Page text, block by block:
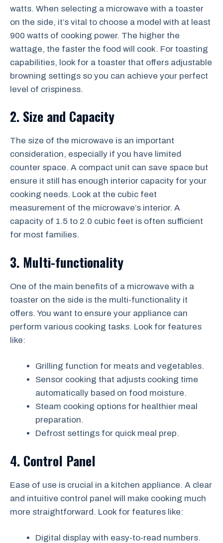
watts. When selecting a microwave with a toaster
on the side, it’s vital to choose a model with at least
900 watts of cooking power. The higher the
wattage, the faster the food will cook. For toasting
capabilities, look for a toaster that offers adjustable
browning settings so you can achieve your perfect
level of crispiness.
2. Size and Capacity
The size of the microwave is an important
consideration, especially if you have limited
counter space. A compact unit can save space but
ensure it still has enough interior capacity for your
cooking needs. Look at the cubic feet
measurement of the microwave’s interior. A
capacity of 1.5 to 2.0 cubic feet is often sufficient
for most families.
3. Multi-functionality
One of the main benefits of a microwave with a
toaster on the side is the multi-functionality it
offers. You want to ensure your appliance can
perform various cooking tasks. Look for features
like:
Grilling function for meats and vegetables.
Sensor cooking that adjusts cooking time
automatically based on food moisture.
Steam cooking options for healthier meal
preparation.
Defrost settings for quick meal prep.
4. Control Panel
Ease of use is crucial in a kitchen appliance. A clear
and intuitive control panel will make cooking much
more straightforward. Look for features like:
Digital display with easy-to-read numbers.